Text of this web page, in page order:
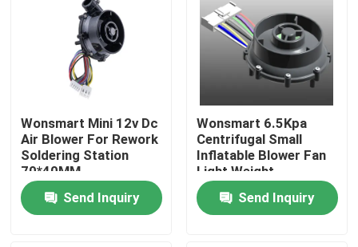
Products
Videos
Wonsmart Mini 12v Dc
Air Blower For Rework
Soldering Station
70*40MM
Send Inquiry
Wonsmart 6.5Kpa
Centrifugal Small
Inflatable Blower Fan
Light Weight
Send Inquiry